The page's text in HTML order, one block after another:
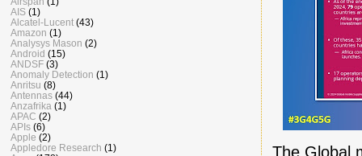
The Global
AIS (1)
Alcatel-Lucent (43)
Amazon (1)
Analysys Mason (2)
Android (15)
ANDSF (3)
Anomaly Detection (1)
Anritsu (8)
Antennas (44)
Anzafrika (1)
APAC (2)
APIs (6)
Apple (2)
Appledore Research (1)